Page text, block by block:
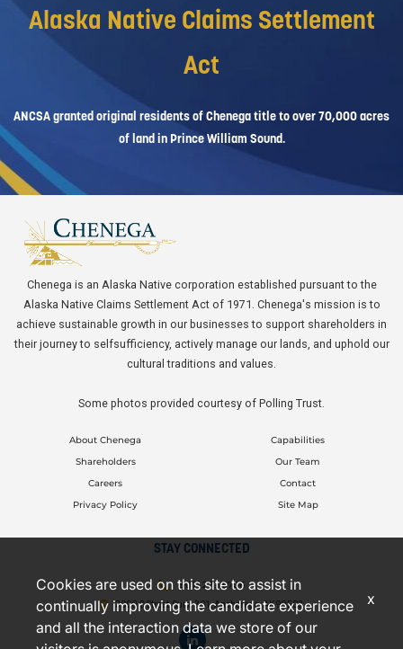
Alaska Native Claims Settlement
Act
ANCSA granted original residents of Chenega title to over 70,000 acres
of land in Prince William Sound.
Chenega is an Alaska Native corporation established pursuant to the
Alaska Native Claims Settlement Act of 1971. Chenega's mission is to
achieve sustainable growth in our businesses to support shareholders in
their journey to selfsufficiency, actively manage our lands, and uphold our
cultural traditions and values.
Some photos provided courtesy of Polling Trust.
About Chenega
Shareholders
Careers
Privacy Policy
Capabilities
Our Team
Contact
Site Map
STAY CONNECTED
(907) 277-5706
3000 C Street, Suite 301, Anchorage, AK 99503
Cookies are used on this site to assist in
continually improving the candidate experience
and all the interaction data we store of our
x